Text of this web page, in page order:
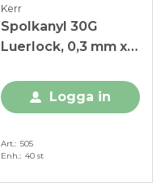
Kerr
Spolkanyl 30G
Luerlock, 0,3 mm x
Logga in
Art. 505
Enh. 40 st